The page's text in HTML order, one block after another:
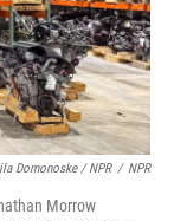
Domonoske / NPR / NPR
Morrow